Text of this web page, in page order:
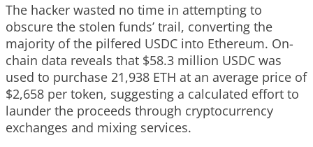
The hacker wasted no time in attempting to
obscure the stolen funds’ trail, converting the
majority of the pilfered USDC into Ethereum. On-
chain data reveals that $58.3 million USDC was
used to purchase 21,938 ETH at an average price of
$2,658 per token, suggesting a calculated effort to
launder the proceeds through cryptocurrency
exchanges and mixing services.